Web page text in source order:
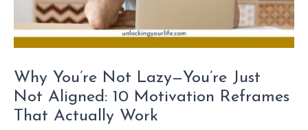
Why You’re Not Lazy—You’re Just
Not Aligned: 10 Motivation Reframes
That Actually Work